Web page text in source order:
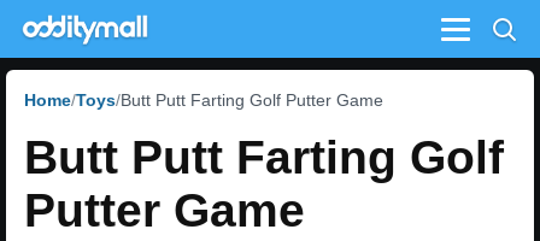
Menu
Home Toys Butt Putt Farting Golf Putter Game
Butt Putt Farting Golf
Putter Game